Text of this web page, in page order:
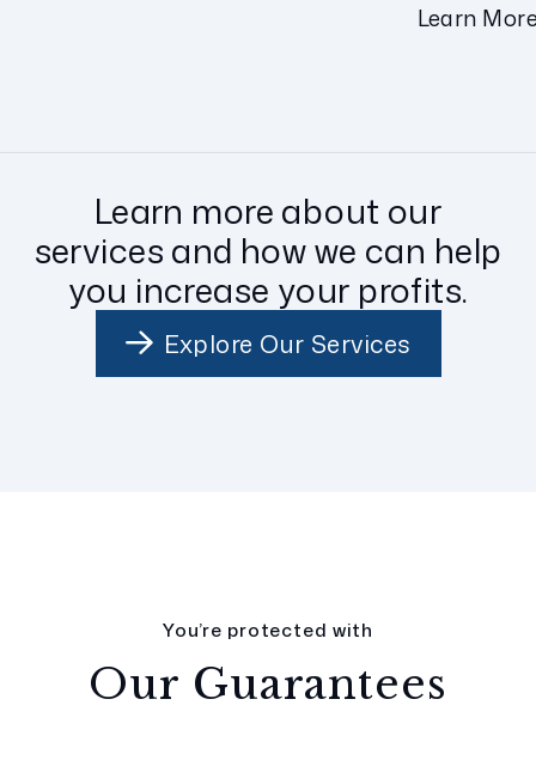
Learn
Learn more about our
services and how we can help
you increase your profits.
Explore Our Services
You’re protected with
Our Guarantees